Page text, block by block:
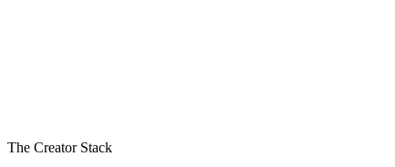
The Creator Stack